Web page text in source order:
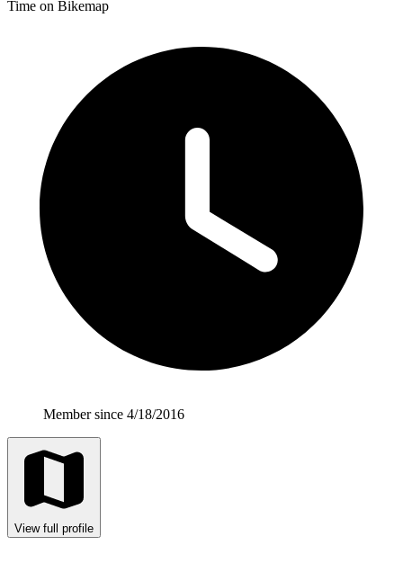
Time on Bikemap
Member since 4/18/2016
View full profile